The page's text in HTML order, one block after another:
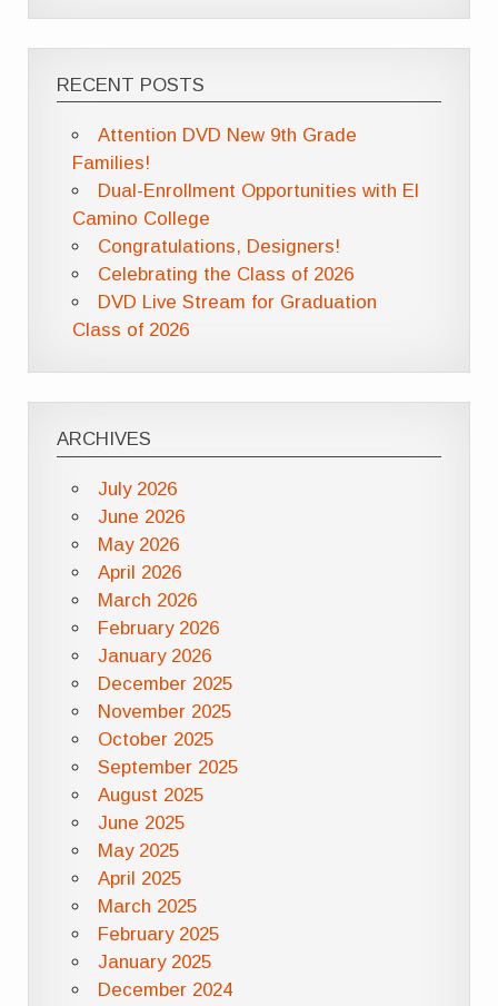
RECENT POSTS
Attention DVD New 9th Grade
Families!
Dual-Enrollment Opportunities with El
Camino College
Congratulations, Designers!
Celebrating the Class of 2026
DVD Live Stream for Graduation
Class of 2026
ARCHIVES
July 2026
June 2026
May 2026
April 2026
March 2026
February 2026
January 2026
December 2025
November 2025
October 2025
September 2025
August 2025
June 2025
May 2025
April 2025
March 2025
February 2025
January 2025
December 2024